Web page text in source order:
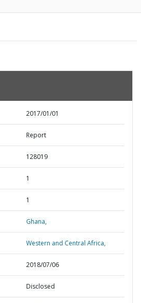
2017/01/01
Report
128019
1
1
Ghana,
Western and Central Africa,
2018/07/06
Disclosed